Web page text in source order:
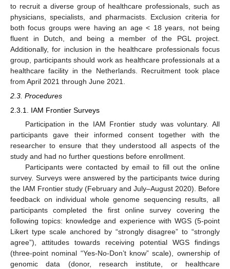
to recruit a diverse group of healthcare professionals, such as
physicians, specialists, and pharmacists. Exclusion criteria for
both focus groups were having an age < 18 years, not being
fluent in Dutch, and being a member of the PGL project.
Additionally, for inclusion in the healthcare professionals focus
group, participants should work as healthcare professionals at a
healthcare facility in the Netherlands. Recruitment took place
from April 2021 through June 2021.
2.3. Procedures
2.3.1. IAM Frontier Surveys
Participation in the IAM Frontier study was voluntary. All
participants gave their informed consent together with the
researcher to ensure that they understood all aspects of the
study and had no further questions before enrollment.
Participants were contacted by email to fill out the online
survey. Surveys were answered by the participants twice during
the IAM Frontier study (February and July–August 2020). Before
feedback on individual whole genome sequencing results, all
participants completed the first online survey covering the
following topics: knowledge and experience with WGS (5-point
Likert type scale anchored by “strongly disagree” to “strongly
agree”), attitudes towards receiving potential WGS findings
(three-point nominal “Yes-No-Don’t know” scale), ownership of
genomic data (donor, research institute, or healthcare